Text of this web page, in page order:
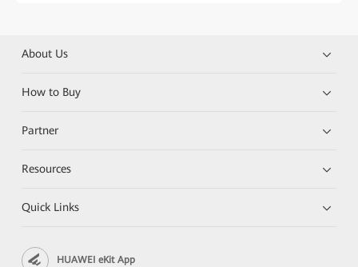
About Us
How to Buy
Partner
Resources
Quick Links
HUAWEI eKit App